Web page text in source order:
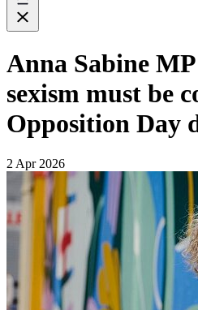
Anna Sabine
sexism must be
Opposition Day
2 Apr 2026